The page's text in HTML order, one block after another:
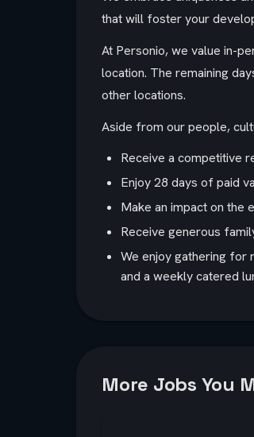
that will foster your
At Personio, we value in-
location. The remaining
other locations.
Aside from our people,
Receive a competitive
Enjoy 28 days of paid
Make an impact on the
Receive generous
We enjoy gathering for
and a weekly catered
More Jobs You